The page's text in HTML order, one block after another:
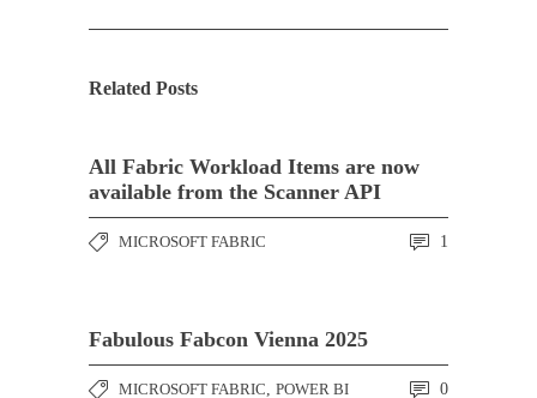
Related Posts
All Fabric Workload Items are now
available from the Scanner API
MICROSOFT FABRIC 1
Fabulous Fabcon Vienna 2025
MICROSOFT FABRIC, POWER BI 0